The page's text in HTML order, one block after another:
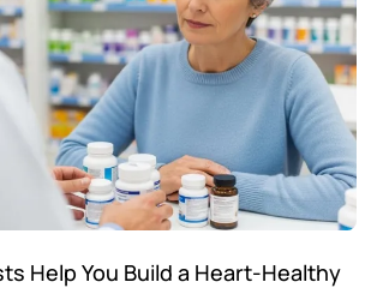
Help You Build a Heart-Healthy